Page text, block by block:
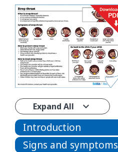
Expand All
Introduction
Signs and symptoms